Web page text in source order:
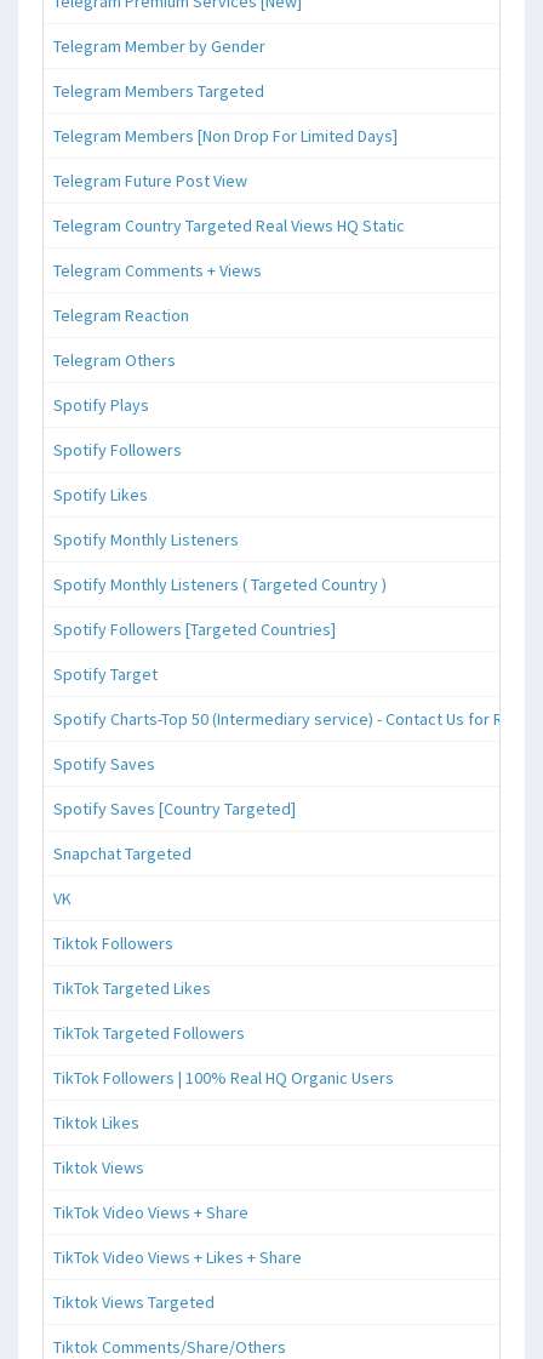
Telegram Member by Gender
Telegram Members Targeted
Telegram Members [Non Drop For Limited Days]
Telegram Future Post View
Telegram Country Targeted Real Views HQ Static
Telegram Comments + Views
Telegram Reaction
Telegram Others
Spotify Plays
Spotify Followers
Spotify Likes
Spotify Monthly Listeners
Spotify Monthly Listeners ( Targeted Country )
Spotify Followers [Targeted Countries]
Spotify Target
Spotify Charts-Top 50 (Intermediary service) - Contact Us for
Spotify Saves
Spotify Saves [Country Targeted]
Snapchat Targeted
VK
Tiktok Followers
TikTok Targeted Likes
TikTok Targeted Followers
TikTok Followers | 100% Real HQ Organic Users
Tiktok Likes
Tiktok Views
TikTok Video Views + Share
TikTok Video Views + Likes + Share
Tiktok Views Targeted
Tiktok Comments/Share/Others